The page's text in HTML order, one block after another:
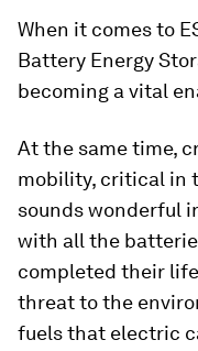
When it comes to
Battery Energy
becoming a vital
At the same time,
mobility, critical in
sounds wonderful
with all the
completed their
threat to the
fuels that electric